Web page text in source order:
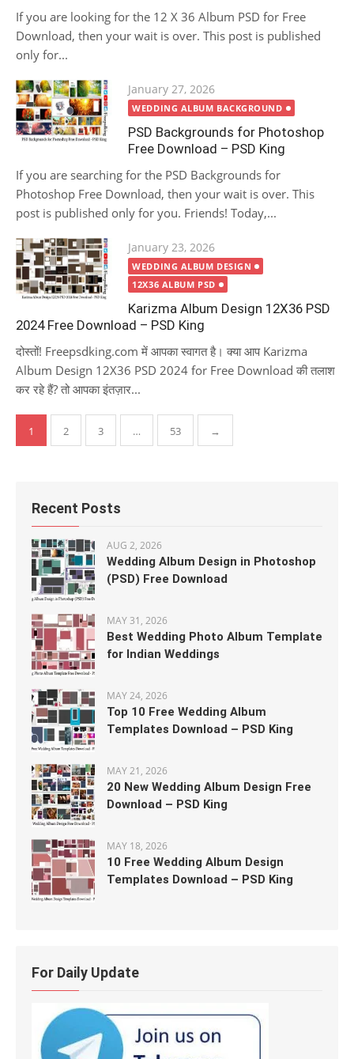
If you are looking for the 12 X 36 Album PSD for Free
Download, then your wait is over. This post is published
only for...
Posted
on
January 27, 2026
WEDDING ALBUM BACKGROUND
PSD Backgrounds for Photoshop
Free Download – PSD King
If you are searching for the PSD Backgrounds for
Photoshop Free Download, then your wait is over. This
post is published only for you. Friends! Today,...
Posted
on
January 23, 2026
WEDDING ALBUM DESIGN
12X36 ALBUM PSD
Karizma Album Design 12X36 PSD
2024 Free Download – PSD King
दोस्तों! Freepsdking.com में आपका स्वागत है। क्या आप Karizma
Album Design 12X36 PSD 2024 for Free Download की तलाश
कर रहे हैं? तो आपका इंतज़ार...
Posts
pagination
1 2 3 … 53 →
Recent Posts
AUG 2, 2026
Wedding Album Design in Photoshop
(PSD) Free Download
MAY 31, 2026
Best Wedding Photo Album Template
for Indian Weddings
MAY 24, 2026
Top 10 Free Wedding Album
Templates Download – PSD King
MAY 21, 2026
20 New Wedding Album Design Free
Download – PSD King
MAY 18, 2026
10 Free Wedding Album Design
Templates Download – PSD King
For Daily Update